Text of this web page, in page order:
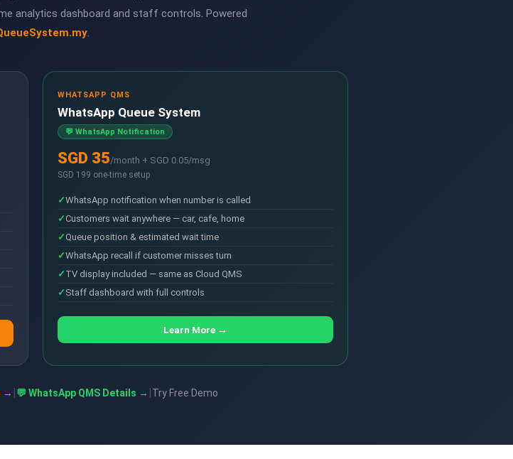
analytics dashboard and staff controls. Powered
.
WHATSAPP QMS
WhatsApp Queue System
💬 WhatsApp Notification
SGD 35/month + SGD 0.05/msg
SGD 199 one-time setup
WhatsApp notification when number is called
Customers wait anywhere — car, cafe, home
Queue position & estimated wait time
WhatsApp recall if customer misses turn
TV display included — same as Cloud QMS
Staff dashboard with full controls
Learn More →
→ |💬 WhatsApp QMS Details → |Try Free Demo